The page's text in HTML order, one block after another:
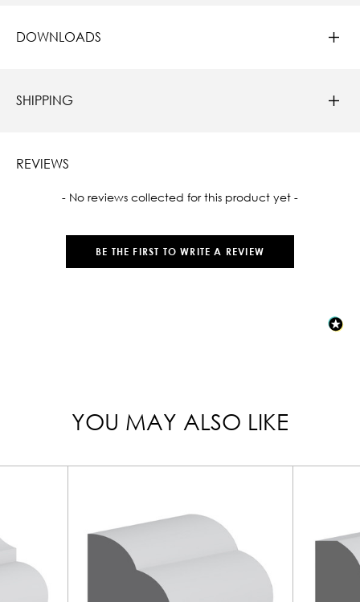
DOWNLOADS
SHIPPING
REVIEWS
- No reviews collected for this product yet -
BE THE FIRST TO WRITE A REVIEW
New content loaded
YOU MAY ALSO LIKE